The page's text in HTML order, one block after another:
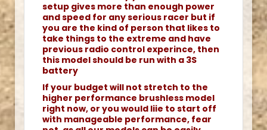
setup gives more than enough power
and speed for any serious racer but if
you are the kind of person that likes to
take things to the extreme and have
previous radio control experince, then
this model should be run with a 3S
battery
If your budget will not stretch to the
higher performance brushless model
right now, or you would liie to start off
with manageable performance, fear